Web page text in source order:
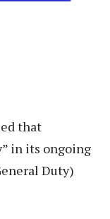
that
in its ongoing
Duty)